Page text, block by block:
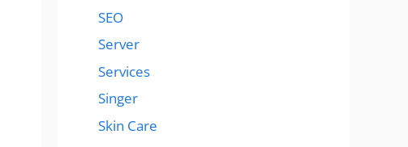
SEO
Server
Services
Singer
Skin Care